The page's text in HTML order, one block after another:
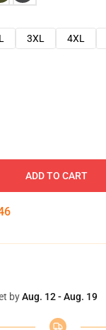
3XL 4XL
ADD TO CART
byAug. 12 - Aug. 19